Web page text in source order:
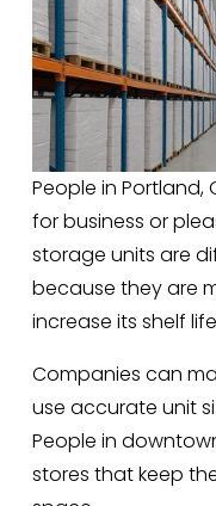
People in
for business or
storage units are
because they are
increase its shelf
Companies can
use accurate unit
People in
stores that keep